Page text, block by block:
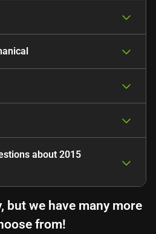
about 2015
but we have many more
from!